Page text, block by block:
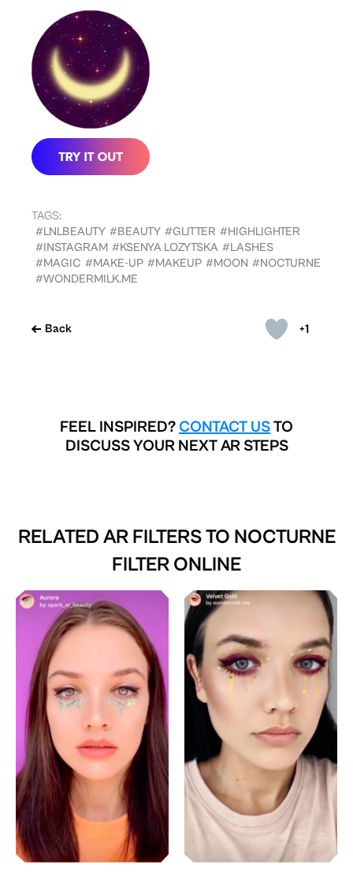
+1
Back
TAGS:
#LNLBEAUTY #BEAUTY #GLITTER #HIGHLIGHTER
#INSTAGRAM #KSENYA LOZYTSKA #LASHES
#MAGIC #MAKE-UP #MAKEUP #MOON #NOCTURNE
#WONDERMILK.ME
FEEL INSPIRED? CONTACT USTO
DISCUSS YOUR NEXT AR STEPS
RELATED AR FILTERS TO NOCTURNE
FILTER ONLINE